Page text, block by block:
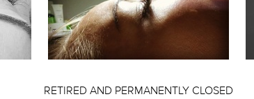
RETIRED AND PERMANENTLY CLOSED